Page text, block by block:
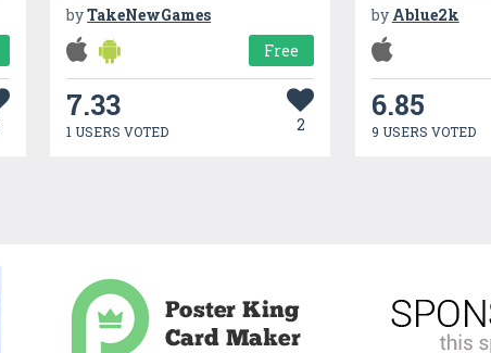
byTakeNewGames
Free
7.33
1 USERS VOTED 2
by Ablue2k
6.85
9 USERS VOTED